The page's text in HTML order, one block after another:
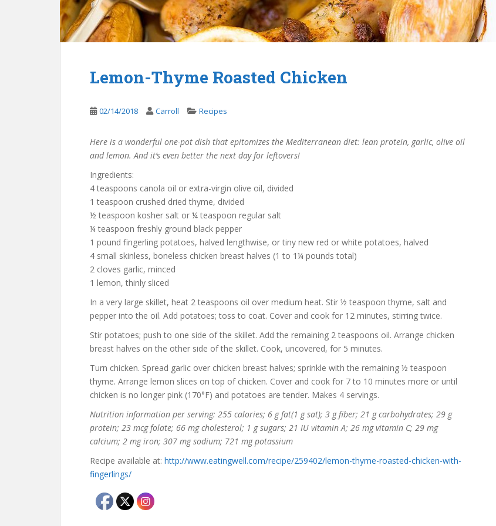
Lemon-Thyme Roasted Chicken
02/14/2018 Carroll Recipes
Here is a wonderful one-pot dish that epitomizes the Mediterranean diet: lean protein, garlic, olive oil
and lemon. And it’s even better the next day for leftovers!
Ingredients:
4 teaspoons canola oil or extra-virgin olive oil, divided
1 teaspoon crushed dried thyme, divided
½ teaspoon kosher salt or ¼ teaspoon regular salt
¼ teaspoon freshly ground black pepper
1 pound fingerling potatoes, halved lengthwise, or tiny new red or white potatoes, halved
4 small skinless, boneless chicken breast halves (1 to 1¼ pounds total)
2 cloves garlic, minced
1 lemon, thinly sliced
In a very large skillet, heat 2 teaspoons oil over medium heat. Stir ½ teaspoon thyme, salt and
pepper into the oil. Add potatoes; toss to coat. Cover and cook for 12 minutes, stirring twice.
Stir potatoes; push to one side of the skillet. Add the remaining 2 teaspoons oil. Arrange chicken
breast halves on the other side of the skillet. Cook, uncovered, for 5 minutes.
Turn chicken. Spread garlic over chicken breast halves; sprinkle with the remaining ½ teaspoon
thyme. Arrange lemon slices on top of chicken. Cover and cook for 7 to 10 minutes more or until
chicken is no longer pink (170°F) and potatoes are tender. Makes 4 servings.
Nutrition information per serving: 255 calories; 6 g fat(1 g sat); 3 g fiber; 21 g carbohydrates; 29 g
protein; 23 mcg folate; 66 mg cholesterol; 1 g sugars; 21 IU vitamin A; 26 mg vitamin C; 29 mg
calcium; 2 mg iron; 307 mg sodium; 721 mg potassium
Recipe available at: http://www.eatingwell.com/recipe/259402/lemon-thyme-roasted-chicken-with-
fingerlings/